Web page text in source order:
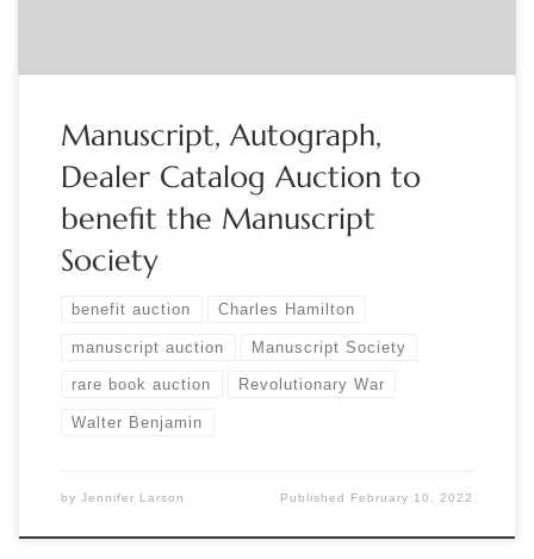
Manuscript, Autograph,
Dealer Catalog Auction to
benefit the Manuscript
Society
benefit auction Charles Hamilton
manuscript auction Manuscript Society
rare book auction Revolutionary War
Walter Benjamin
by Jennifer Larson Published February 10, 2022